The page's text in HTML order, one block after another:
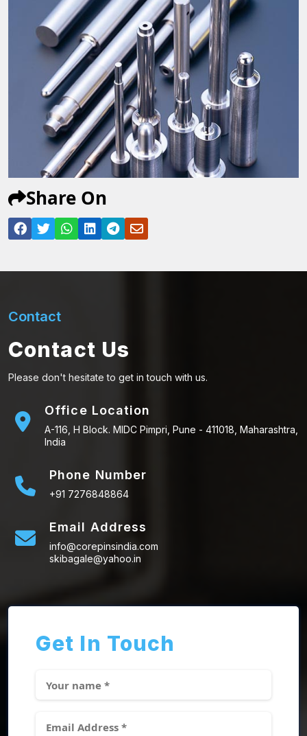
Share On
Contact
Contact Us
Please don't hesitate to get in touch with us.
Office Location
A-116, H Block. MIDC Pimpri, Pune - 411018, Maharashtra,
India
Phone Number
+91 7276848864
Email Address
info@corepinsindia.com
skibagale@yahoo.in
Get In Touch